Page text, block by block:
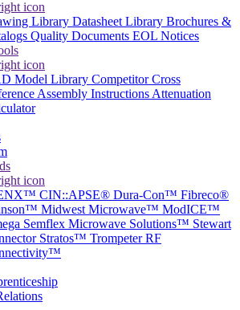
Library Datasheet Library Brochures &
Quality Documents EOL Notices
Model Library Competitor Cross
Assembly Instructions Attenuation
CIN::APSE® Dura-Con™ Fibreco®
Midwest Microwave™ ModICE™
Semflex Microwave Solutions™ Stewart
Stratos™ Trompeter RF